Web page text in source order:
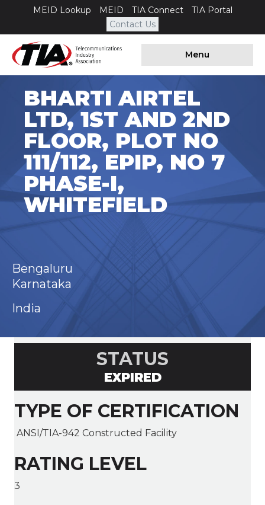
MEID Lookup MEID TIA Connect
TIA Portal
Contact Us
Menu
BHARTI AIRTEL
LTD, 1ST AND 2ND
FLOOR, PLOT NO
111/112, EPIP, NO 7
PHASE-I,
WHITEFIELD
Bengaluru
Karnataka
India
STATUS
EXPIRED
TYPE OF CERTIFICATION
ANSI/TIA-942 Constructed Facility
RATING LEVEL
3